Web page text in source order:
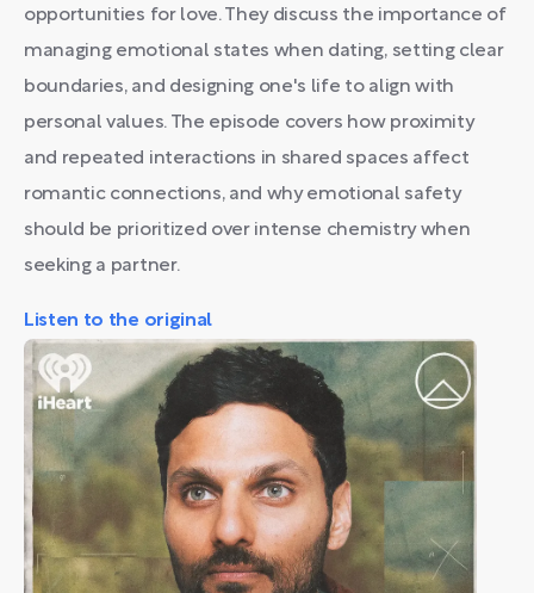
opportunities for love. They discuss the importance of
managing emotional states when dating, setting clear
boundaries, and designing one's life to align with
personal values. The episode covers how proximity
and repeated interactions in shared spaces affect
romantic connections, and why emotional safety
should be prioritized over intense chemistry when
seeking a partner.
Listen to the original